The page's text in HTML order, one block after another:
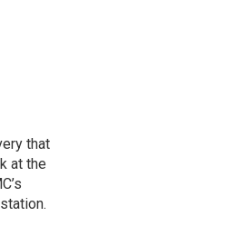
that
at the